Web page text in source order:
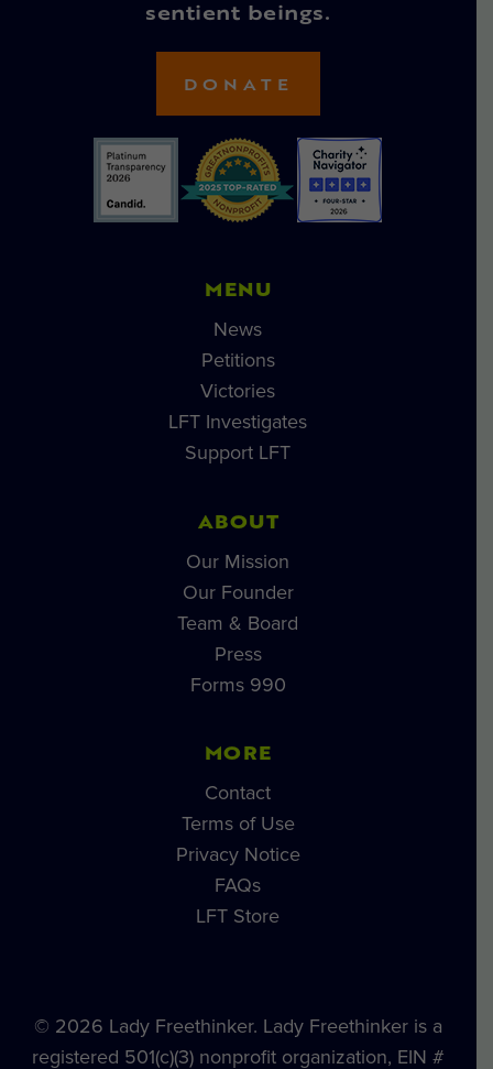
sentient beings.
DONATE
MENU
News
Petitions
Victories
LFT Investigates
Support LFT
ABOUT
Our Mission
Our Founder
Team & Board
Press
Forms 990
MORE
Contact
Terms of Use
Privacy Notice
FAQs
LFT Store
© 2026 Lady Freethinker. Lady Freethinker is a
registered 501(c)(3) nonprofit organization, EIN #